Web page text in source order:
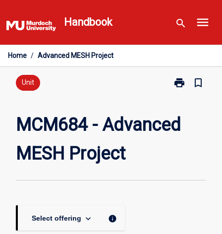
to
content
Handbook search menu
Home / Advanced MESH Project
Unit print
Print
Advanced
MESH
bookmark_border
MCM684 - Advanced
MESH Project
Select offering keyboard_arrow_down info